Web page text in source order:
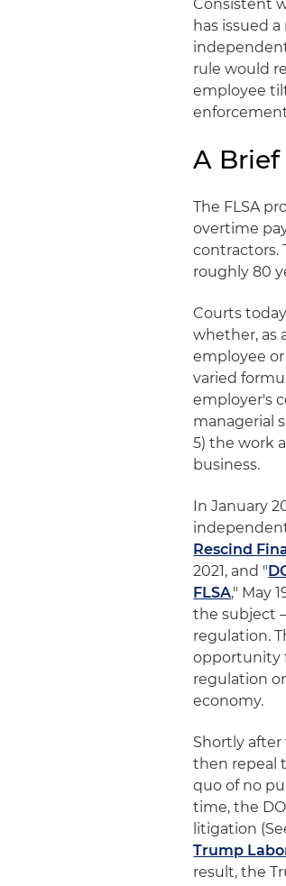
Consistent
has issued
rule would
employee
A
The FLSA
overtime
contractors.
roughly 80
Courts
whether, as
employee
varied
employer's
managerial
5) the work
business.
In January
Rescind
2021, and "
FLSA," May
the subject
regulation.
opportunity
regulation
economy.
Shortly
then repeal
quo of no
time, the
litigation
Trump
result, the